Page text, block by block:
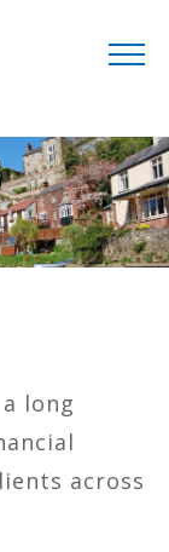
long
across